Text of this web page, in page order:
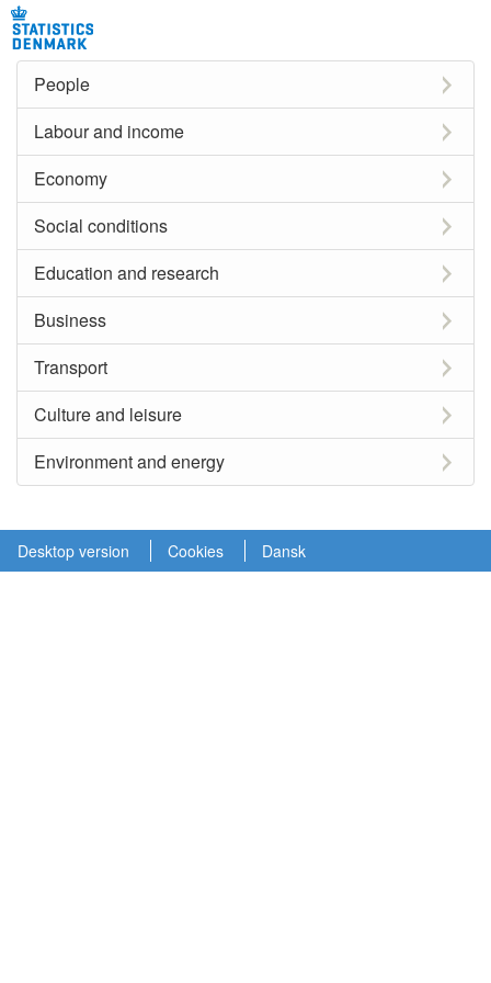
People
Labour and income
Economy
Social conditions
Education and research
Business
Transport
Culture and leisure
Environment and energy
Desktop version Cookies Dansk